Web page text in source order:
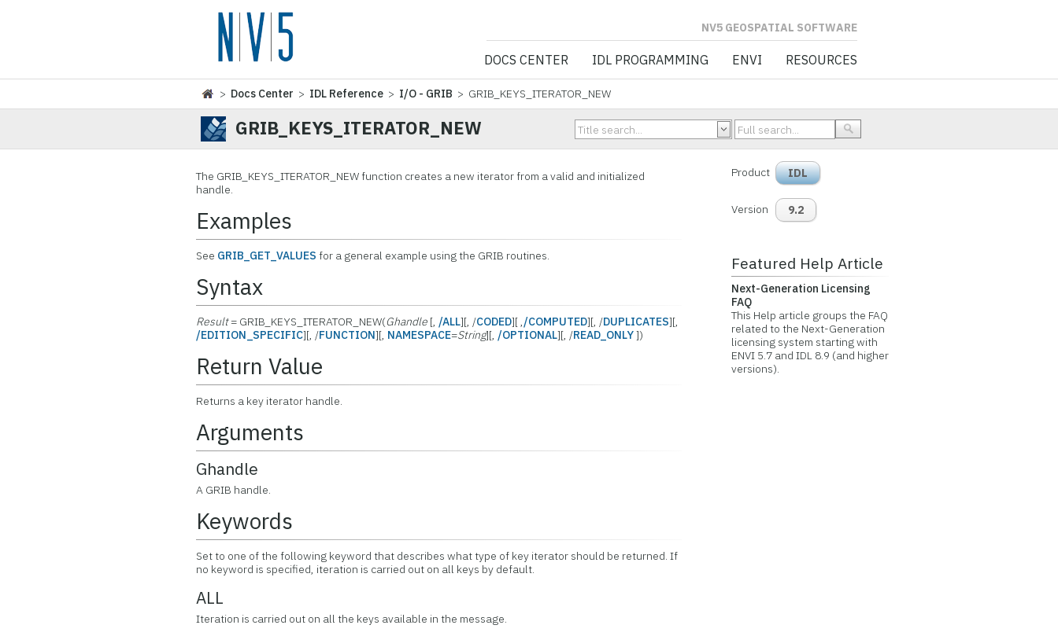
NV5 GEOSPATIAL SOFTWARE
DOCS CENTER IDL PROGRAMMING ENVI RESOURCES
> Docs Center > IDL Reference > I/O - GRIB > GRIB_KEYS_ITERATOR_NEW
GRIB_KEYS_ITERATOR_NEW
The GRIB_KEYS_ITERATOR_NEW function creates a new iterator from a valid and initialized
handle.
Examples
See GRIB_GET_VALUESfor a general example using the GRIB routines.
Syntax
Result= GRIB_KEYS_ITERATOR_NEW(Ghandle [, /ALL][, /CODED][ ,/COMPUTED][, /DUPLICATES][,
/EDITION_SPECIFIC][, /FUNCTION][, NAMESPACE=String][, /OPTIONAL][, /READ_ONLY])
Return Value
Returns a key iterator handle.
Arguments
Ghandle
A GRIB handle.
Keywords
Set to one of the following keyword that describes what type of key iterator should be returned. If
no keyword is specified, iteration is carried out on all keys by default.
ALL
Iteration is carried out on all the keys available in the message.
Product IDL
Version 9.2
Featured Help Article
Next-Generation Licensing
FAQ
This Help article groups the FAQ
related to the Next-Generation
licensing system starting with
ENVI 5.7 and IDL 8.9 (and higher
versions).